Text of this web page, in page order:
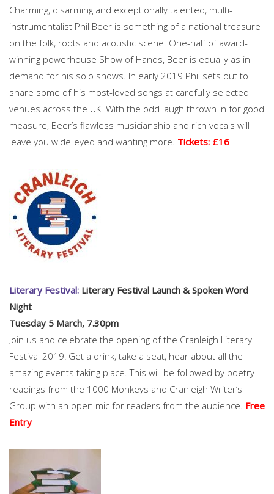
Charming, disarming and exceptionally talented, multi-
instrumentalist Phil Beer is something of a national treasure
on the folk, roots and acoustic scene. One-half of award-
winning powerhouse Show of Hands, Beer is equally as in
demand for his solo shows. In early 2019 Phil sets out to
share some of his most-loved songs at carefully selected
venues across the UK. With the odd laugh thrown in for good
measure, Beer’s flawless musicianship and rich vocals will
leave you wide-eyed and wanting more. Tickets: £16
Literary Festival: Literary Festival Launch & Spoken Word
Night
Tuesday 5 March, 7.30pm
Join us and celebrate the opening of the Cranleigh Literary
Festival 2019! Get a drink, take a seat, hear about all the
amazing events taking place. This will be followed by poetry
readings from the 1000 Monkeys and Cranleigh Writer’s
Group with an open mic for readers from the audience. Free
Entry